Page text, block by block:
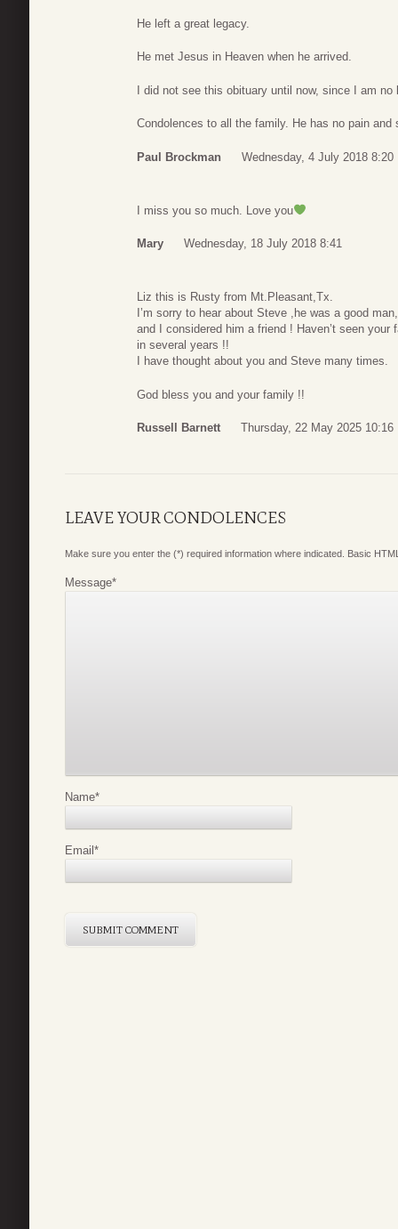
He left a great legacy.
He met Jesus in Heaven when he arrived.
I did not see this obituary until now, since I am no
Condolences to all the family. He has no pain and
Paul Brockman Wednesday, 4 July 2018 8:20
I miss you so much. Love you
Mary Wednesday, 18 July 2018 8:41
Liz this is Rusty from Mt.Pleasant,Tx.
I’m sorry to hear about Steve ,he was a good man,
and I considered him a friend ! Haven’t seen your
in several years !!
I have thought about you and Steve many times.
God bless you and your family !!
Russell Barnett Thursday, 22 May 2025 10:16
LEAVE YOUR CONDOLENCES
Make sure you enter the (*) required information where indicated. Basic
Message*
Name*
Email *